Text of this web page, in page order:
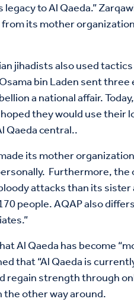
to Al Qaeda.”
its mother
jihadists also used
bin Laden sent
a national affair.
they would use their
Qaeda central..
its mother
Furthermore,
attacks than its
people. AQAP also
Qaeda has become
that “Al Qaeda is
strength through
other way around.